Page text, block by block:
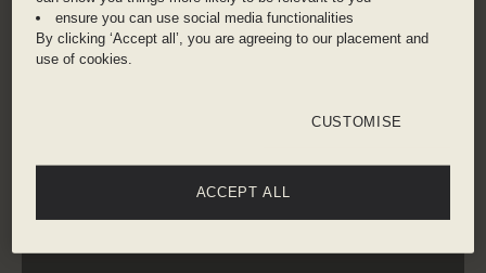
ensure you can use social media functionalities
By clicking ‘Accept all’, you are agreeing to our placement and
use of cookies.
CUSTOMISE
ACCEPT ALL